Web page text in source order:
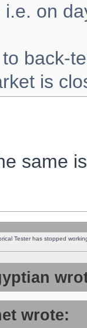
i.e. on
back-
is
same
Tester has stopped
wrote: